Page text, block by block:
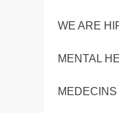
WE ARE
MENTAL